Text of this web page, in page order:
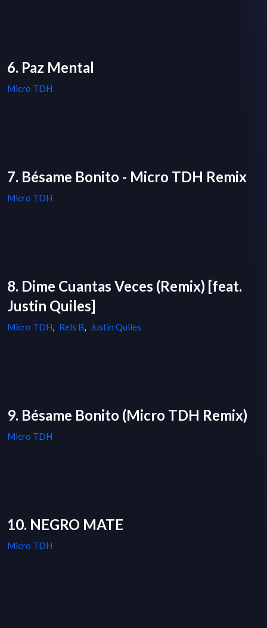
6. Paz Mental
Micro TDH
7. Bésame Bonito - Micro TDH Remix
Micro TDH
8. Dime Cuantas Veces (Remix) [feat.
Justin Quiles]
Micro TDH, Rels B, Justin Quiles
9. Bésame Bonito (Micro TDH Remix)
Micro TDH
10. NEGRO MATE
Micro TDH